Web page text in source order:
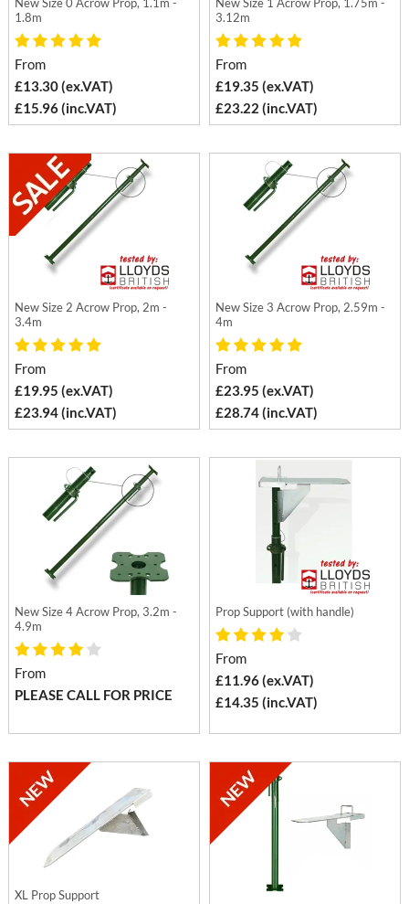
New Size 0 Acrow Prop, 1.1m -
1.8m
From
£13.30 (ex.VAT)
£15.96 (inc.VAT)
New Size 1 Acrow Prop, 1.75m -
3.12m
From
£19.35 (ex.VAT)
£23.22 (inc.VAT)
New Size 2 Acrow Prop, 2m -
3.4m
From
£19.95 (ex.VAT)
£23.94 (inc.VAT)
New Size 3 Acrow Prop, 2.59m -
4m
From
£23.95 (ex.VAT)
£28.74 (inc.VAT)
New Size 4 Acrow Prop, 3.2m -
4.9m
From
PLEASE CALL FOR PRICE
Prop Support (with handle)
From
£11.96 (ex.VAT)
£14.35 (inc.VAT)
XL Prop Support